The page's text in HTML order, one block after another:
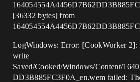
[36332 bytes] from
LogWindows: Error: [CookWorker 2]:
write
Saved/Cooked/Windows/Content/
DD3B885FC3F0A_en.wem failed: